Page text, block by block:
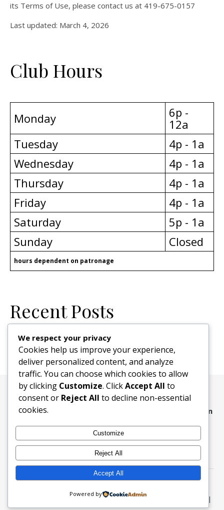
its Terms of Use, please contact us at 419-675-0157
Last updated: March 4, 2026
Club Hours
Monday
6p -
12a
Tuesday
4p - 1a
Wednesday
4p - 1a
Thursday
4p - 1a
Friday
4p - 1a
Saturday
5p - 1a
Sunday
Closed
hours dependent on patronage
Recent Posts
The faults of our brothers and sisters we write upon
memory
Ashe Theme by WP Royal.
We respect your privacy
Cookies help us improve your experience,
deliver personalized content, and analyze
traffic. You can choose which cookies to allow
by clicking Customize. ClickAccept All to
consent or Reject All to decline non-essential
cookies.
Customize
Reject All
Accept All
Powered by